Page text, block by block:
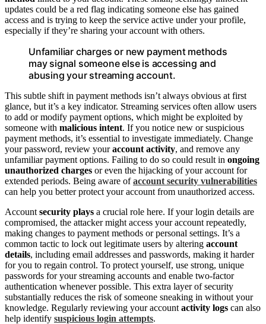
updates could be a red flag indicating someone else has gained
access and is trying to keep the service active under your profile,
especially if they’re sharing your account with others.
Unfamiliar charges or new payment methods
may signal someone else is accessing and
abusing your streaming account.
This subtle shift in payment methods isn’t always obvious at first
glance, but it’s a key indicator. Streaming services often allow users
to add or modify payment options, which might be exploited by
someone with malicious intent. If you notice new or suspicious
payment methods, it’s essential to investigate immediately. Change
your password, review youraccount activity, and remove any
unfamiliar payment options. Failing to do so could result in ongoing
unauthorized charges or even the hijacking of your account for
extended periods. Being aware ofaccount security vulnerabilities
can help you better protect your account from unauthorized access.
Account security plays a crucial role here. If your login details are
compromised, the attacker might access your account repeatedly,
making changes to payment methods or personal settings. It’s a
common tactic to lock out legitimate users by altering account
details, including email addresses and passwords, making it harder
for you to regain control. To protect yourself, use strong, unique
passwords for your streaming accounts and enable two-factor
authentication whenever possible. This extra layer of security
substantially reduces the risk of someone sneaking in without your
knowledge. Regularly reviewing your account activity logs can also
help identify suspicious login attempts.